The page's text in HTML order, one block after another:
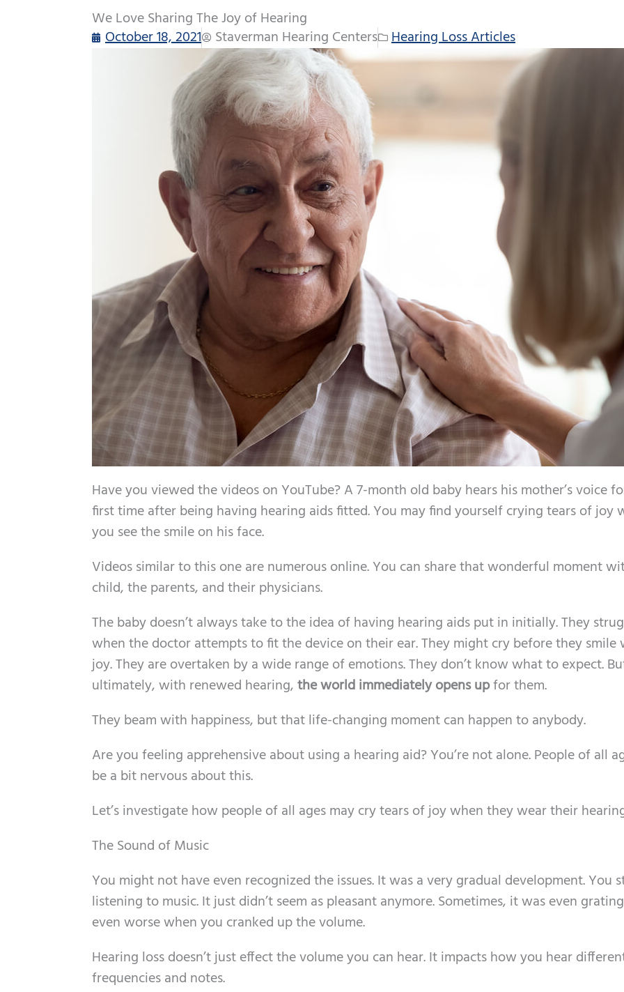
We Love Sharing The Joy of Hearing
October 18, 2021
Staverman Hearing Centers Hearing Loss Articles
Have you viewed the videos on YouTube? A 7-month old baby hears his mother’s voice
first time after being having hearing aids fitted. You may find yourself crying tears of joy
you see the smile on his face.
Videos similar to this one are numerous online. You can share that wonderful moment
child, the parents, and their physicians.
The baby doesn’t always take to the idea of having hearing aids put in initially. They
when the doctor attempts to fit the device on their ear. They might cry before they smile
joy. They are overtaken by a wide range of emotions. They don’t know what to expect.
ultimately, with renewed hearing,the world immediately opens upfor them.
They beam with happiness, but that life-changing moment can happen to anybody.
Are you feeling apprehensive about using a hearing aid? You’re not alone. People of all
be a bit nervous about this.
Let’s investigate how people of all ages may cry tears of joy when they wear their
The Sound of Music
You might not have even recognized the issues. It was a very gradual development. You
listening to music. It just didn’t seem as pleasant anymore. Sometimes, it was even
even worse when you cranked up the volume.
Hearing loss doesn’t just effect the volume you can hear. It impacts how you hear
frequencies and notes.